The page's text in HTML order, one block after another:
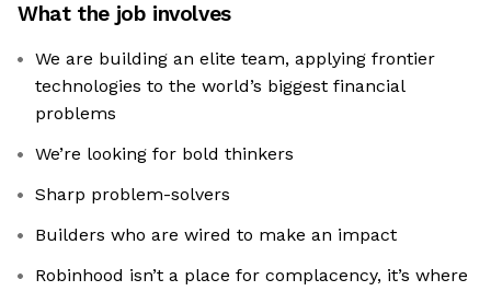
What the job involves
We are building an elite team, applying frontier
technologies to the world’s biggest financial
problems
We’re looking for bold thinkers
Sharp problem-solvers
Builders who are wired to make an impact
Robinhood isn’t a place for complacency, it’s where